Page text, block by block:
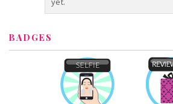
BADGES